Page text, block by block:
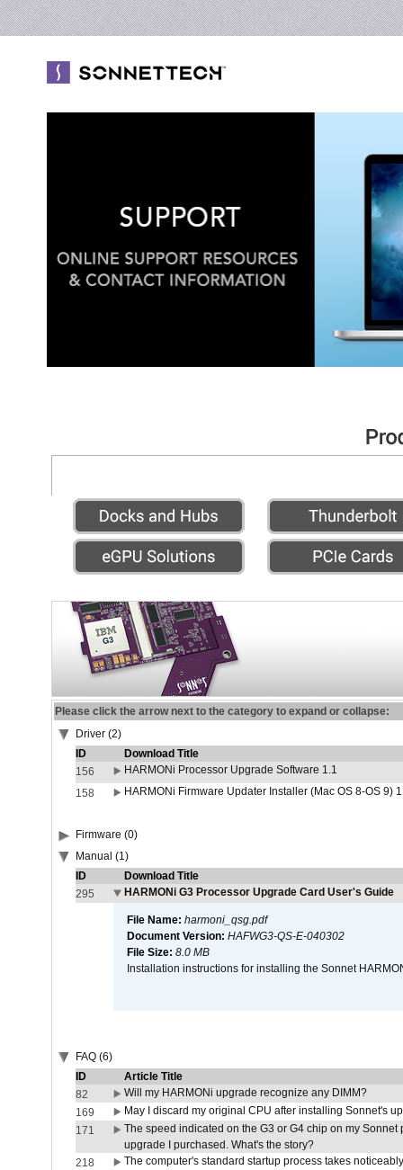
Please click the arrow next to the category to expand or collapse:
Driver (2)
ID
Download Title
156
HARMONi Processor Upgrade Software 1.1
158
HARMONi Firmware Updater Installer (Mac OS 8-OS 9)
Firmware (0)
Manual (1)
ID
Download Title
295
HARMONi G3 Processor Upgrade Card User's Guide
File Name: harmoni_qsg.pdf
Document Version: HAFWG3-QS-E-040302
File Size: 8.0 MB
Installation instructions for installing the Sonnet
FAQ (6)
ID
Article Title
82
Will my HARMONi upgrade recognize any DIMM?
169
May I discard my original CPU after installing Sonnet's
171
The speed indicated on the G3 or G4 chip on my
upgrade I purchased. What's the story?
218
The computer's standard startup process takes